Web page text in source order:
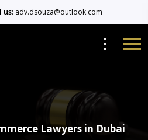
us: adv.dsouza@outlook.com
Lawyers in Dubai